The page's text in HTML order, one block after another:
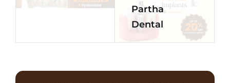
Partha
Dental